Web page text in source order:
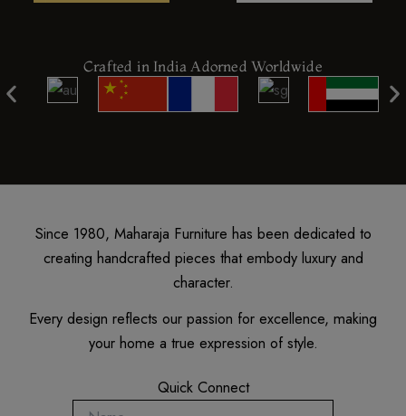
Crafted in India Adorned Worldwide
Since 1980, Maharaja Furniture has been dedicated to
creating handcrafted pieces that embody luxury and
character.
Every design reflects our passion for excellence, making
your home a true expression of style.
Quick Connect